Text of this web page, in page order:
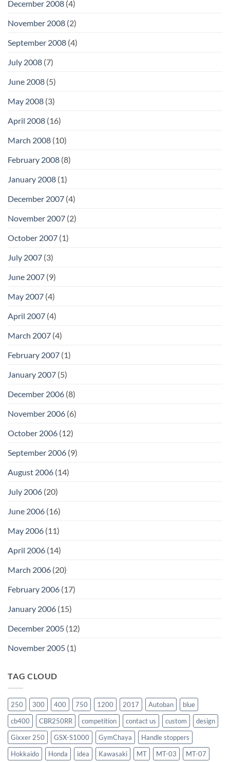
December 2008 (4)
November 2008 (2)
September 2008 (4)
July 2008 (7)
June 2008 (5)
May 2008 (3)
April 2008 (16)
March 2008 (10)
February 2008 (8)
January 2008 (1)
December 2007 (4)
November 2007 (2)
October 2007 (1)
July 2007 (3)
June 2007 (9)
May 2007 (4)
April 2007 (4)
March 2007 (4)
February 2007 (1)
January 2007 (5)
December 2006 (8)
November 2006 (6)
October 2006 (12)
September 2006 (9)
August 2006 (14)
July 2006 (20)
June 2006 (16)
May 2006 (11)
April 2006 (14)
March 2006 (20)
February 2006 (17)
January 2006 (15)
December 2005 (12)
November 2005 (1)
TAG CLOUD
250 300 400 750 1200 2017 Autoban
blue
cb400
CBR250RR competition contact us custom
design
Gixxer 250
GSX-S1000 GymChaya
Handle stoppers
Hokkaido
Honda idea Kawasaki MT MT-03
MT-07